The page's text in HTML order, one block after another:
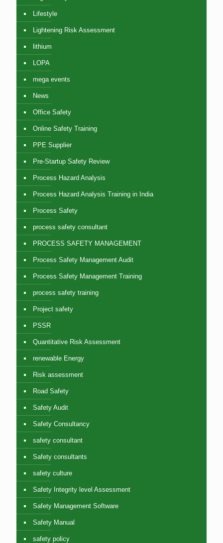
Lifestyle
Lightening Risk Assessment
lithium
LOPA
mega events
News
Office Safety
Online Safety Training
PPE Supplier
Pre-Startup Safety Review
Process Hazard Analysis
Process Hazard Analysis Training in India
Process Safety
process safety consultant
PROCESS SAFETY MANAGEMENT
Process Safety Management Audit
Process Safety Management Training
process safety training
Project safety
PSSR
Quantitative Risk Assessment
renewable Energy
Risk assessment
Road Safety
Safety Audit
Safety Consultancy
safety consultant
Safety consultants
safety culture
Safety Integrity level Assessment
Safety Management Software
Safety Manual
safety policy